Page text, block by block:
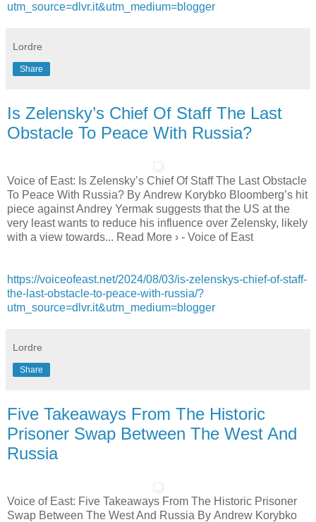
utm_source=dlvr.it&utm_medium=blogger
Lordre
Share
Is Zelensky’s Chief Of Staff The Last
Obstacle To Peace With Russia?
Voice of East: Is Zelensky’s Chief Of Staff The Last Obstacle
To Peace With Russia? By Andrew Korybko Bloomberg’s hit
piece against Andrey Yermak suggests that the US at the
very least wants to reduce his influence over Zelensky, likely
with a view towards... Read More › - Voice of East
https://voiceofeast.net/2024/08/03/is-zelenskys-chief-of-staff-
the-last-obstacle-to-peace-with-russia/?
utm_source=dlvr.it&utm_medium=blogger
Lordre
Share
Five Takeaways From The Historic
Prisoner Swap Between The West And
Russia
Voice of East: Five Takeaways From The Historic Prisoner
Swap Between The West And Russia By Andrew Korybko